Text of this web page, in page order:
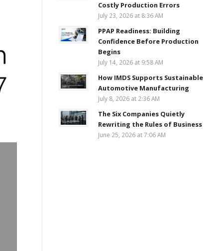
Costly Production Errors
July 23, 2026 at 8:36 AM
PPAP Readiness: Building
Confidence Before Production
Begins
July 14, 2026 at 9:58 AM
How IMDS Supports Sustainable
Automotive Manufacturing
July 8, 2026 at 2:36 AM
The Six Companies Quietly
Rewriting the Rules of Business
June 25, 2026 at 7:06 AM